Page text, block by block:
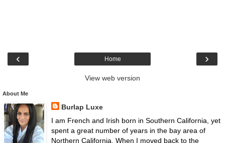
‹ ›
Home
View web version
About Me
Burlap Luxe
I am French and Irish born in Southern California, yet
spent a great number of years in the bay area of
Northern California. When I moved back to the